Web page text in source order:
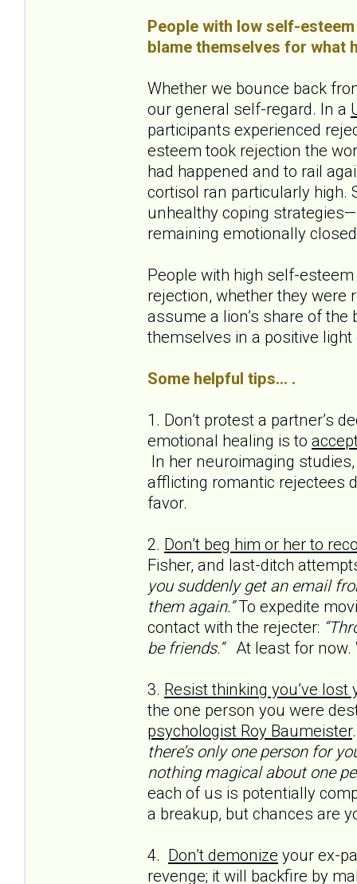
People with low self-
blame themselves for what
Whether we bounce back
our general self-regard. In a
participants experienced
esteem took rejection the
had happened and to rail
cortisol ran particularly high.
unhealthy coping
remaining emotionally
People with high self-
rejection, whether they were
assume a lion’s share of
themselves in a positive
Some helpful tips... .
1. Don’t protest a partner’s
emotional healing is to
In her neuroimaging
afflicting romantic rejectees
favor.
2. Don’t beg him or her to
Fisher, and last-ditch
you suddenly get an email
them again.”To expedite
contact with the rejecter:
be friends.”At least for now.
3. Resist thinking you’ve
the one person you were
psychologist Roy Baumeister
there’s only one person for
nothing magical about one
each of us is potentially
a breakup, but chances are
4. Don’t demonize your ex-
revenge; it will backfire by